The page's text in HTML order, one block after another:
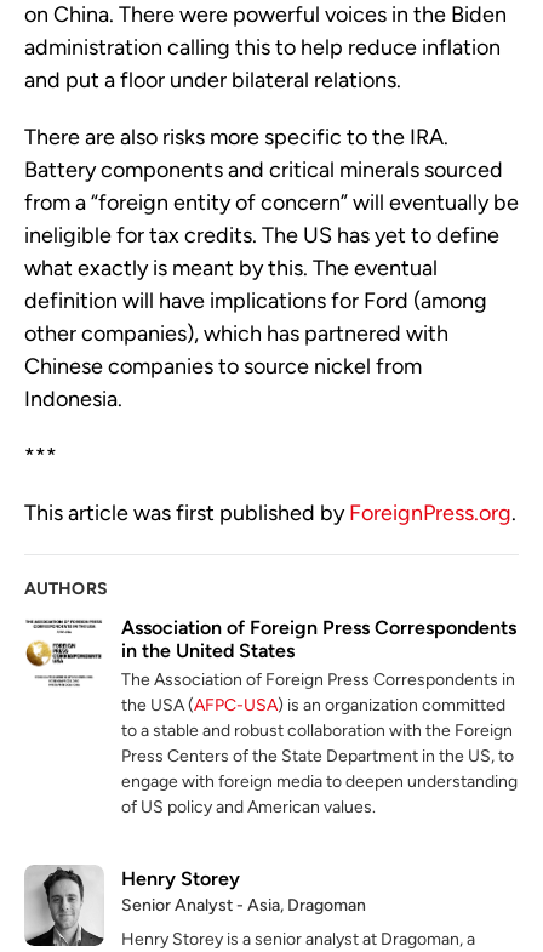
on China. There were powerful voices in the Biden
administration calling this to help reduce inflation
and put a floor under bilateral relations.
There are also risks more specific to the IRA.
Battery components and critical minerals sourced
from a “foreign entity of concern” will eventually be
ineligible for tax credits. The US has yet to define
what exactly is meant by this. The eventual
definition will have implications for Ford (among
other companies), which has partnered with
Chinese companies to source nickel from
Indonesia.
***
This article was first published byForeignPress.org.
AUTHORS
Association of Foreign Press Correspondents
in the United States
The Association of Foreign Press Correspondents in
the USA (AFPC-USA) is an organization committed
to a stable and robust collaboration with the Foreign
Press Centers of the State Department in the US, to
engage with foreign media to deepen understanding
of US policy and American values.
Henry Storey
Senior Analyst - Asia, Dragoman
Henry Storey is a senior analyst at Dragoman, a